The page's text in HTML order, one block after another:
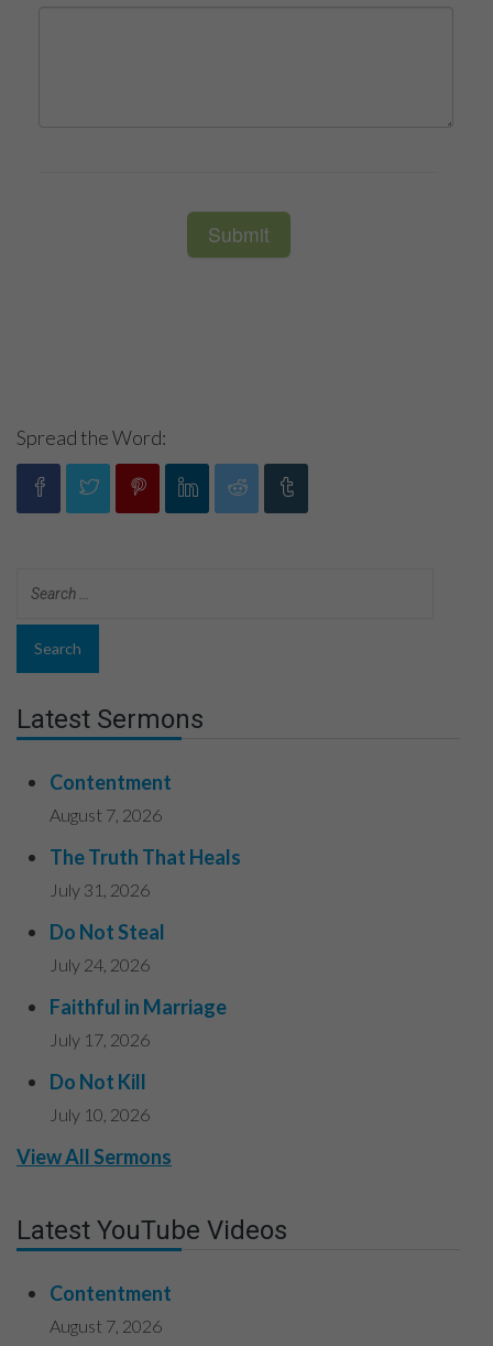
Spread the Word:
Latest Sermons
Contentment
August 7, 2026
The Truth That Heals
July 31, 2026
Do Not Steal
July 24, 2026
Faithful in Marriage
July 17, 2026
Do Not Kill
July 10, 2026
View All Sermons
Latest YouTube Videos
Contentment
August 7, 2026